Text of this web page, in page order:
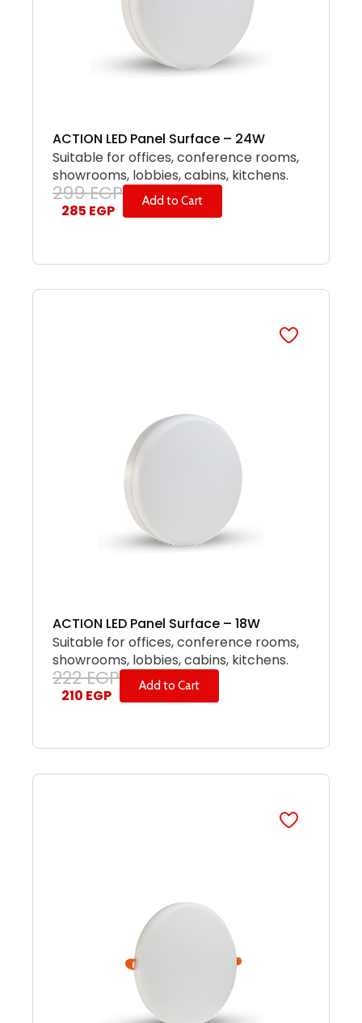
ACTION LED Panel Surface – 24W
Suitable for offices, conference rooms,
showrooms, lobbies, cabins, kitchens.
299EGP
285 EGP
Add to Cart
ACTION LED Panel Surface – 18W
Suitable for offices, conference rooms,
showrooms, lobbies, cabins, kitchens.
222EGP
210 EGP
Add to Cart